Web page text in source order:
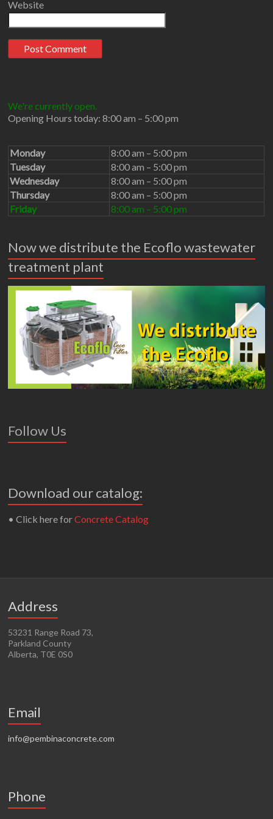
Website
We're currently open.
Opening Hours today: 8:00 am – 5:00 pm
Monday
8:00 am – 5:00 pm
Tuesday
8:00 am – 5:00 pm
Wednesday
8:00 am – 5:00 pm
Thursday
8:00 am – 5:00 pm
Friday
8:00 am – 5:00 pm
Now we distribute the Ecoflo wastewater
treatment plant
Follow Us
Download our catalog:
• Click here forConcrete Catalog
Address
53231 Range Road 73,
Parkland County
Alberta, T0E 0S0
Email
info@pembinaconcrete.com
Phone